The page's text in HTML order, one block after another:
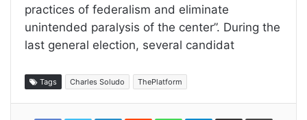
practices of federalism and eliminate
unintended paralysis of the center”. During the
last general election, several candidat
Tags Charles Soludo ThePlatform